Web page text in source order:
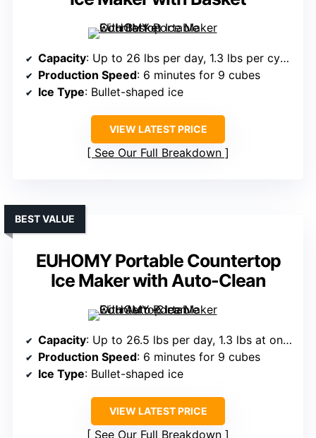
Capacity: Up to 26 lbs per day, 1.3 lbs per cycle
Production Speed: 6 minutes for 9 cubes
Ice Type: Bullet-shaped ice
VIEW LATEST PRICE
See Our Full Breakdown
EUHOMY Portable Countertop
Ice Maker with Auto-Clean
BEST VALUE
Capacity: Up to 26.5 lbs per day, 1.3 lbs at once
Production Speed: 6 minutes for 9 cubes
Ice Type: Bullet-shaped ice
VIEW LATEST PRICE
See Our Full Breakdown